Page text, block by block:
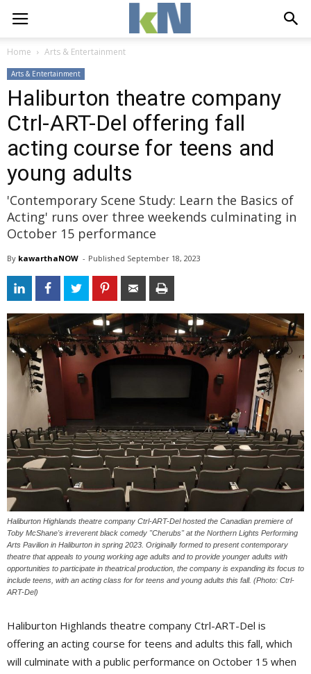
Home Arts & Entertainment
Arts & Entertainment
Haliburton theatre company
Ctrl-ART-Del offering fall
acting course for teens and
young adults
'Contemporary Scene Study: Learn the Basics of
Acting' runs over three weekends culminating in
October 15 performance
By kawarthaNOW - Published September 18, 2023
Haliburton Highlands theatre company Ctrl-ART-Del hosted the Canadian premiere of
Toby McShane's irreverent black comedy "Cherubs" at the Northern Lights Performing
Arts Pavilion in Haliburton in spring 2023. Originally formed to present contemporary
theatre that appeals to young working age adults and to provide younger adults with
opportunities to participate in theatrical production, the company is expanding its focus to
include teens, with an acting class for for teens and young adults this fall. (Photo: Ctrl-
ART-Del)
Haliburton Highlands theatre company Ctrl-ART-Del is
offering an acting course for teens and adults this fall, which
will culminate with a public performance on October 15 when